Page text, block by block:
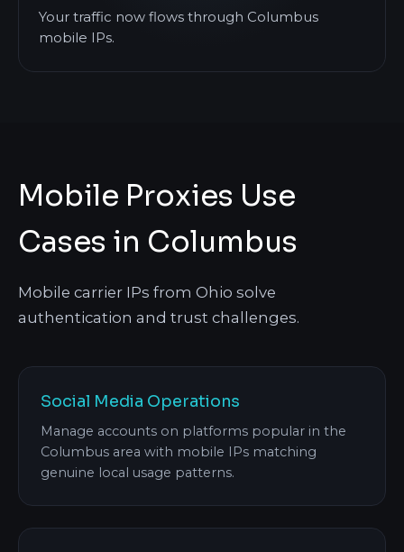
Your traffic now flows through Columbus
mobile IPs.
Mobile Proxies Use
Cases in Columbus
Mobile carrier IPs from Ohio solve
authentication and trust challenges.
Social Media Operations
Manage accounts on platforms popular in the
Columbus area with mobile IPs matching
genuine local usage patterns.